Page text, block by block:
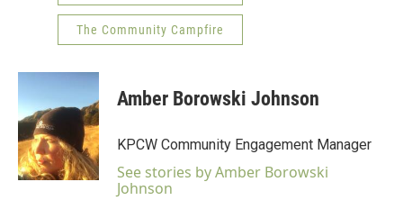
The Community Campfire
Amber Borowski Johnson
KPCW Community Engagement Manager
See stories by Amber Borowski
Johnson